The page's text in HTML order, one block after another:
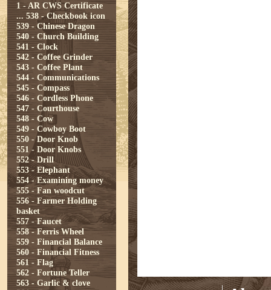
1 - AR CWS Certificate
... 538 - Checkbook icon
539 - Chinese Dragon
540 - Church Building
541 - Clock
542 - Coffee Grinder
543 - Coffee Plant
544 - Communications
545 - Compass
546 - Cordless Phone
547 - Courthouse
548 - Cow
549 - Cowboy Boot
550 - Door Knob
551 - Door Knobs
552 - Drill
553 - Elephant
554 - Examining money
555 - Fan woodcut
556 - Farmer Holding
basket
557 - Faucet
558 - Ferris Wheel
559 - Financial Balance
560 - Financial Fitness
561 - Flag
562 - Fortune Teller
563 - Garlic & clove